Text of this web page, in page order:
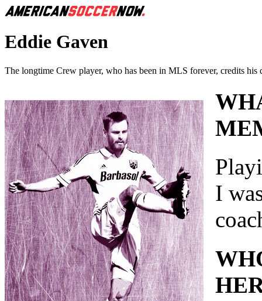
Eddie Gaven
The longtime Crew player, who has been in MLS forever, credits his
I